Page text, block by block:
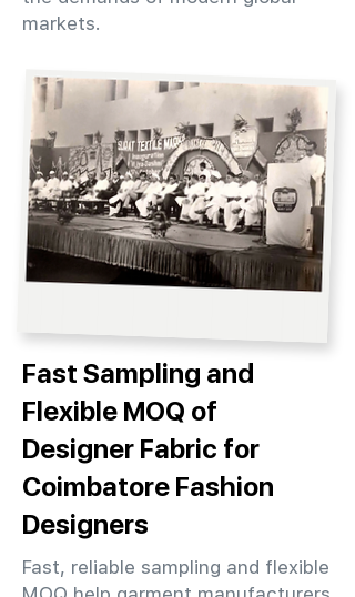
markets.
Fast Sampling and
Flexible MOQ of
Designer Fabric for
Coimbatore Fashion
Designers
Fast, reliable sampling and flexible